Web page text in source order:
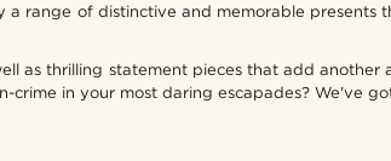
range of distinctive and memorable presents
as thrilling statement pieces that add
in your most daring escapades? We've